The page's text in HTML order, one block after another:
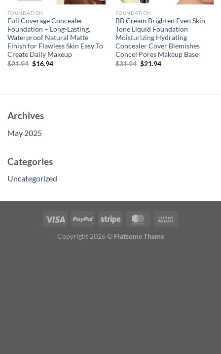
FOUNDATION
Full Coverage Concealer
Foundation – Long-Lasting,
Waterproof Natural Matte
Finish for Flawless Skin Easy To
Create Daily Makeup
$21.94 Original
$16.94Current
FOUNDATION
BB Cream Brighten Even Skin
Tone Liquid Foundation
Moisturizing Hydrating
Concealer Cover Blemishes
Concel Pores Makeup Base
$31.94 Original
$21.94Current
Archives
May 2025
Categories
Uncategorized
Copyright 2026 © Flatsome Theme